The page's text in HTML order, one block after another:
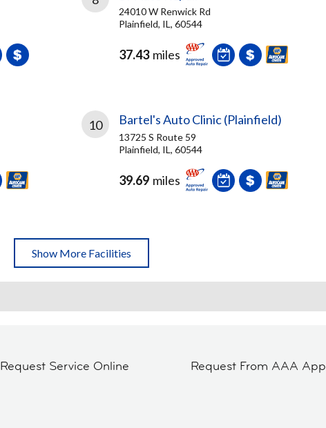
24010 W Renwick Rd
Plainfield, IL, 60544
37.43 miles
10 Bartel's Auto Clinic (Plainfield)
13725 S Route 59
Plainfield, IL, 60544
39.69 miles
Show More Facilities
Request Service Online Request From AAA App